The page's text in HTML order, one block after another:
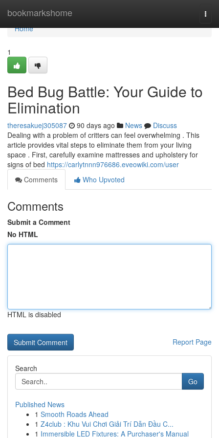
bookmarkshome
Home
Home
1
Bed Bug Battle: Your Guide to
Elimination
theresakuej305087 90 days ago News
Discuss
Dealing with a problem of critters can feel overwhelming . This
article provides vital steps to eliminate them from your living
space . First, carefully examine mattresses and upholstery for
signs of bed https://carlytnnn976686.eveowiki.com/user
Comments
Who Upvoted
Comments
Submit a Comment
No HTML
HTML is disabled
Report Page
Search
Go
Published News
1 Smooth Roads Ahead
1 Z4club : Khu Vui Chơi Giải Trí Dẫn Đầu C...
1 Immersible LED Fixtures: A Purchaser's Manual